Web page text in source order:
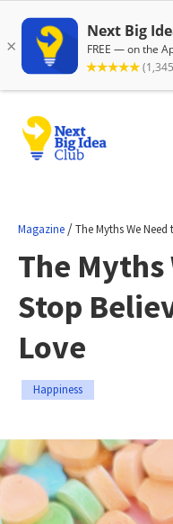
Magazine /The Myths We
The Myths
Stop
Love
Happiness